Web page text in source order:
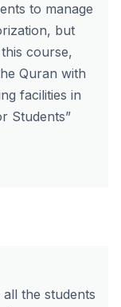
to manage
but
course,
Quran with
facilities in
Students”
the students